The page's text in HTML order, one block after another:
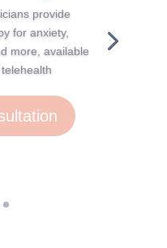
provide
for anxiety,
more, available